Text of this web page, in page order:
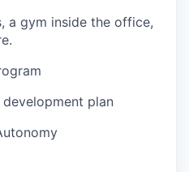
a gym inside the office,
plan